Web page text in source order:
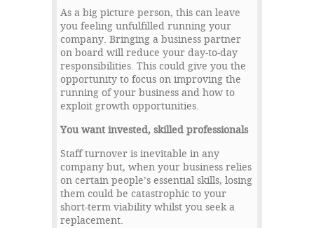
As a big picture person, this can leave
you feeling unfulfilled running your
company. Bringing a business partner
on board will reduce your day-to-day
responsibilities. This could give you the
opportunity to focus on improving the
running of your business and how to
exploit growth opportunities.
You want invested, skilled professionals
Staff turnover is inevitable in any
company but, when your business relies
on certain people’s essential skills, losing
them could be catastrophic to your
short-term viability whilst you seek a
replacement.